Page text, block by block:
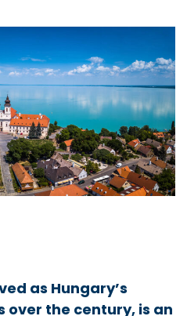
as Hungary’s
the century, is an